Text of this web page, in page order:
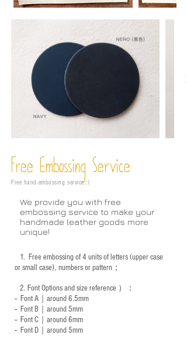
Free Embossing Service
Free hand-embossing service :)
We provide you with free
embossing service to make your
handmade leather goods more
unique!
1. Free embossing of 4 units of letters (upper case
or small case), numbers or pattern；
2. Font Options and size reference ）：
-- Font A｜around 6.5mm
-- Font B｜around5mm
-- Font C｜around 6mm
-- Font D｜around5mm